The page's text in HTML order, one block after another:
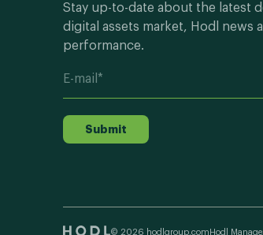
Stay up-to-date about the latest
digital assets market, Hodl news
performance.
Submit
© 2026 hodlgroup.com Hodl